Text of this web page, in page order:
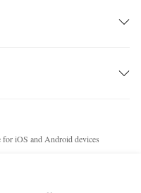
iOS and Android devices